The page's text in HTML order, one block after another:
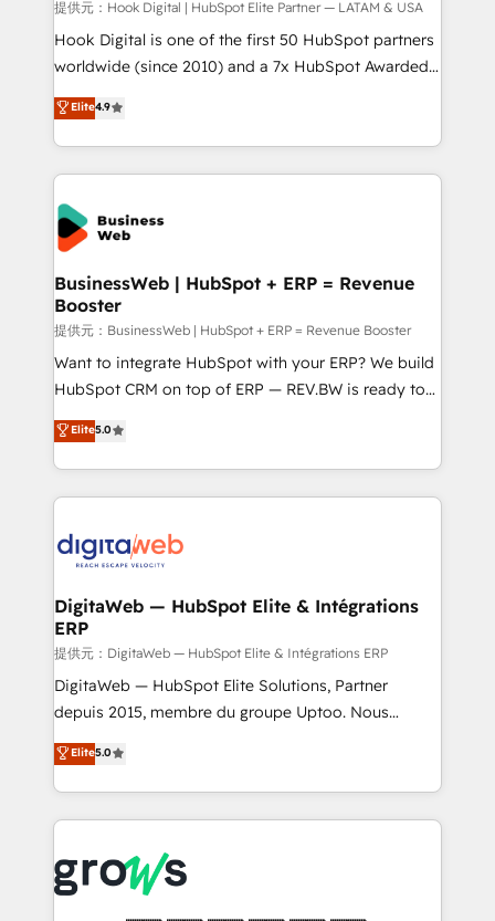
Design & Development We empower our clients to
reach their full potential by providing transparent,
relationship-driven support. With over 300 HubSpot
technical know-how and strategic guidance you
need to succeed.
提供元：Hook Digital | HubSpot Elite Partner — LATAM & USA
Hook Digital is one of the first 50 HubSpot partners
worldwide (since 2010) and a 7x HubSpot Awarded
Elite Partner. With 500+ projects across the U.S.,
Brazil, and LATAM, we combine global expertise with
regional experience. Today, we are Brazil’s largest
HubSpot Elite Partner—trusted by companies across
the Americas to scale smarter. ⚙️ CRM
Implementation & Migration Onboarding across all
Hubs, plus migrations from Salesforce, Pipedrive, RD
Station, Freshdesk, Intercom, and more. Custom
objects, automations, and integrations built for
growth. 🚀 AI-Driven GTM Orchestration Unify
HubSpot with LinkedIn, WhatsApp, email, paid
media, and AI voice to drive pipeline. 🤖 AI Custom
prospecting, follow-ups, service triage, and
knowledge retrieval—built in HubSpot. ⚡ Fast-Track
advanced optimization & adoption 📍 São Paulo, BR
• Des Moines, IA • New York, NY
Elite4.9
BusinessWeb | HubSpot + ERP = Revenue
Booster
提供元：BusinessWeb | HubSpot + ERP = Revenue Booster
Want to integrate HubSpot with your ERP? We build
HubSpot CRM on top of ERP — REV.BW is ready to
use business model that you can for fast CRM start
in your organization. It's not brands that solve
challenges — it's people. Our Revenue Architects
work side-by-side with your team to turn your ERP
CRM actually drive revenue. We focus on
software companies that run ERP systems and need
a proven sales management layer, with pipeline
control, margin visibility, and reliable forecasting.
REV.BW is not another CRM implementation. It's a
ready-made model: data architecture, sales process,
from real experience, not experimentation. ✨
HubSpot Elite Partner, Top 16 globally ✨ 200+ CRM
✨ Trusted by Polish market leaders and Stock
Market companies
Elite5.0
DigitaWeb — HubSpot Elite & Intégrations
ERP
提供元：DigitaWeb — HubSpot Elite & Intégrations ERP
DigitaWeb — HubSpot Elite Solutions, Partner
depuis 2015, membre du groupe Uptoo. Nous
aidons les ETI et PME B2B à unifier Marketing,
Ventes et Service sur HubSpot grâce à la Revenue
Architecture : alignement des équipes, pipeline
prévisible, croissance mesurable. 🔌 Intégrations
Dynamics..), VOIP (Aircall, Ringover, Modjo), Shopify,
Oneflow. 💻 Développements custom : CRM UI
Elite5.0